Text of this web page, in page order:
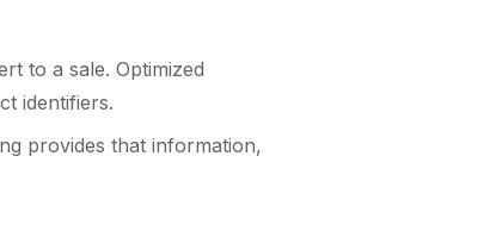
to a sale. Optimized
identifiers.
provides that information,